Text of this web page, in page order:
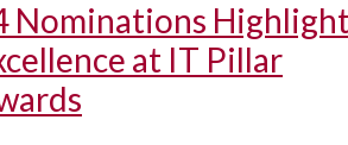
Nominations
at IT Pillar